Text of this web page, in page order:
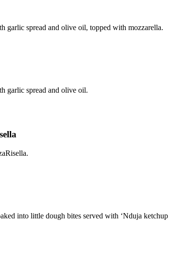
garlic spread and olive oil, topped with mozzarella.
garlic spread and olive oil.
into little dough bites served with ‘Nduja ketchup